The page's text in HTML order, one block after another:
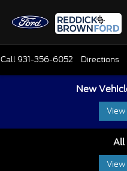
Call931-356-6052 Directions
New
All